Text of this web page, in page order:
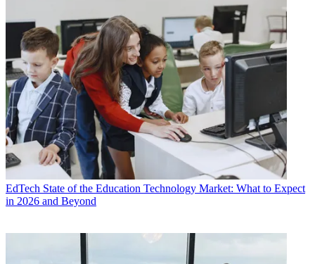
EdTech State of the Education Technology Market: What to Expect
in 2026 and Beyond